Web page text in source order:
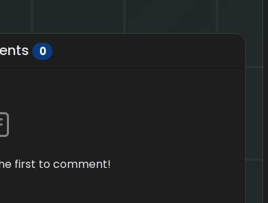
0
first to comment!